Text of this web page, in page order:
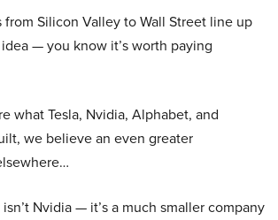
Silicon Valley to Wall Street line up
— you know it’s worth paying
what Tesla, Nvidia, Alphabet, and
we believe an even greater
Nvidia — it’s a much smaller company